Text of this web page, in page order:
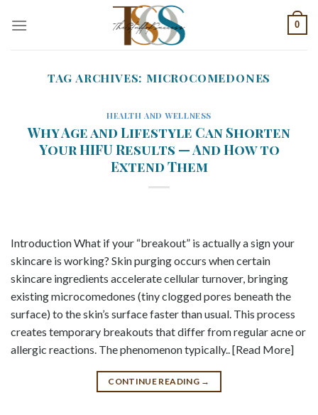
0
TAG ARCHIVES: MICROCOMEDONES
HEALTH AND WELLNESS
Why Age and Lifestyle Can Shorten
Your HIFU Results — And How to
Extend Them
Introduction What if your “breakout” is actually a sign your
skincare is working? Skin purging occurs when certain
skincare ingredients accelerate cellular turnover, bringing
existing microcomedones (tiny clogged pores beneath the
surface) to the skin’s surface faster than usual. This process
creates temporary breakouts that differ from regular acne or
allergic reactions. The phenomenon typically.. [Read More]
CONTINUE READING →